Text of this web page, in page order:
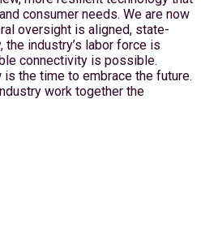
consumer needs. We are now
oversight is aligned, state-
the industry’s labor force is
connectivity is possible.
the time to embrace the future.
work together the